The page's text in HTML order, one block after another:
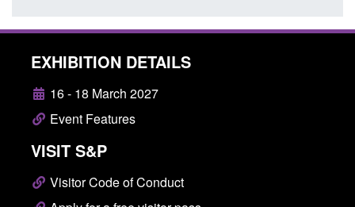
EXHIBITION DETAILS
16 - 18 March 2027
Event Features
VISIT S&P
Visitor Code of Conduct